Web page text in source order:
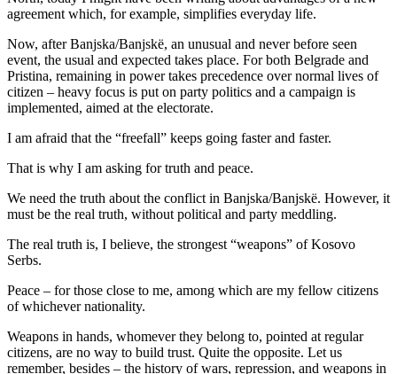
agreement which, for example, simplifies everyday life.
Now, after Banjska/Banjskë, an unusual and never before seen
event, the usual and expected takes place. For both Belgrade and
Pristina, remaining in power takes precedence over normal lives of
citizen – heavy focus is put on party politics and a campaign is
implemented, aimed at the electorate.
I am afraid that the “freefall” keeps going faster and faster.
That is why I am asking for truth and peace.
We need the truth about the conflict in Banjska/Banjskë. However, it
must be the real truth, without political and party meddling.
The real truth is, I believe, the strongest “weapons” of Kosovo
Serbs.
Peace – for those close to me, among which are my fellow citizens
of whichever nationality.
Weapons in hands, whomever they belong to, pointed at regular
citizens, are no way to build trust. Quite the opposite. Let us
remember, besides – the history of wars, repression, and weapons in